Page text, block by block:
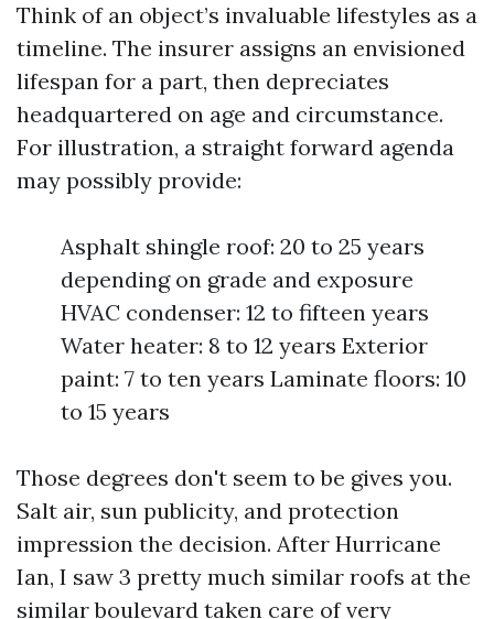
Think of an object’s invaluable lifestyles as a
timeline. The insurer assigns an envisioned
lifespan for a part, then depreciates
headquartered on age and circumstance.
For illustration, a straight forward agenda
may possibly provide:
Asphalt shingle roof: 20 to 25 years
depending on grade and exposure
HVAC condenser: 12 to fifteen years
Water heater: 8 to 12 years Exterior
paint: 7 to ten years Laminate floors: 10
to 15 years
Those degrees don't seem to be gives you.
Salt air, sun publicity, and protection
impression the decision. After Hurricane
Ian, I saw 3 pretty much similar roofs at the
similar boulevard taken care of very